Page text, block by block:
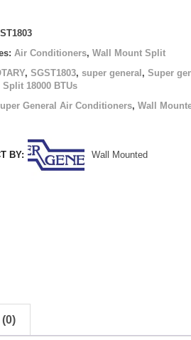
Air Conditioners, Wall Mount Split
, SGST1803, super general , Super
Split 18000 BTUs
General Air Conditioners, Wall
BY: Wall Mounted
(0)